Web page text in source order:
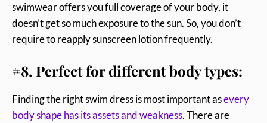
swimwear offers you full coverage of your body, it
doesn’t get so much exposure to the sun. So, you don’t
require to reapply sunscreen lotion frequently.
#8. Perfect for different body types:
Finding the right swim dress is most important asevery
body shape has its assets and weakness. There are